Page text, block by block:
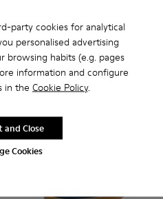
party cookies for analytical
personalised advertising
browsing habits (e.g. pages
information and configure
in the Cookie Policy.
Cookies
and Close
Add